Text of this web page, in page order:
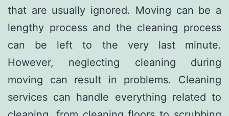
that are usually ignored. Moving can be a
lengthy process and the cleaning process
can be left to the very last minute.
However, neglecting cleaning during
moving can result in problems. Cleaning
services can handle everything related to